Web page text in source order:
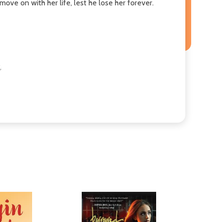
on with her life, lest he lose her forever.